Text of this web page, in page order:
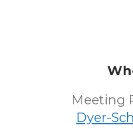
Meeting
Dyer-